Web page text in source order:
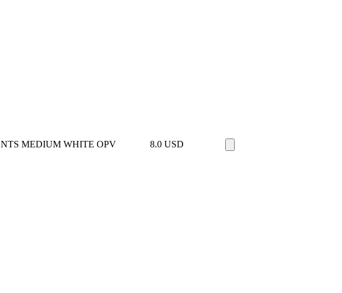
NTS MEDIUM WHITE OPV 8.0 USD